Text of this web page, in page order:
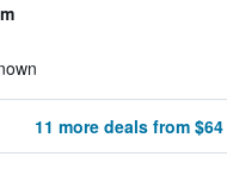
11 more deals from $64